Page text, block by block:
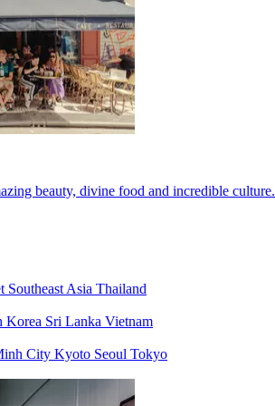
beauty, divine food and incredible culture.
Southeast Asia Thailand
Korea Sri Lanka Vietnam
City Kyoto Seoul Tokyo